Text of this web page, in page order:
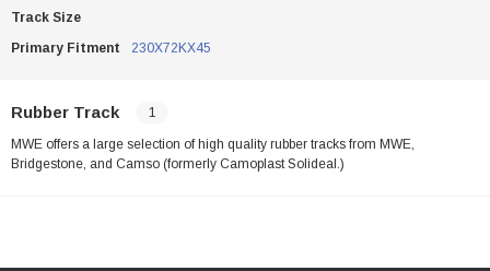
Track Size
Primary Fitment
230X72KX45
Rubber Track 1
MWE offers a large selection of high quality rubber tracks from MWE,
Bridgestone, and Camso (formerly Camoplast Solideal.)